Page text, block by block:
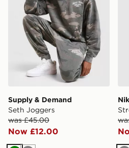
Supply & Demand
Seth Joggers
was £45.00
Now £12.00